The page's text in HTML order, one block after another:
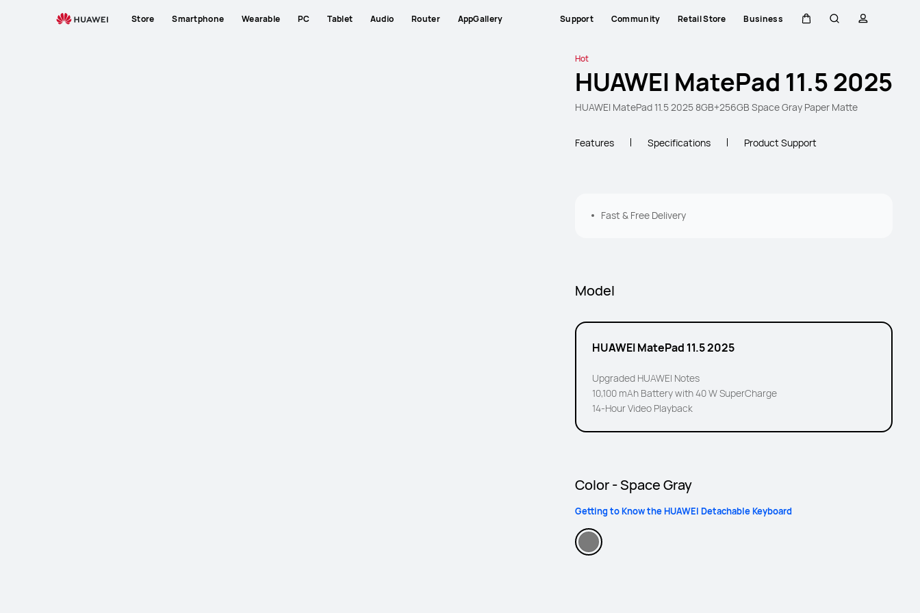
Store Smartphone Wearable PC Tablet Audio Router AppGallery Support Community Retail Store Business
Hot
HUAWEI MatePad 11.5 2025
HUAWEI MatePad 11.5 2025 8GB+256GB Space Gray Paper Matte
Features Specifications Product Support
Fast & Free Delivery
Model
HUAWEI MatePad 11.5 2025
Upgraded HUAWEI Notes
10,100 mAh Battery with 40 W SuperCharge
14-Hour Video Playback
Color - Space Gray
Getting to Know the HUAWEI Detachable Keyboard